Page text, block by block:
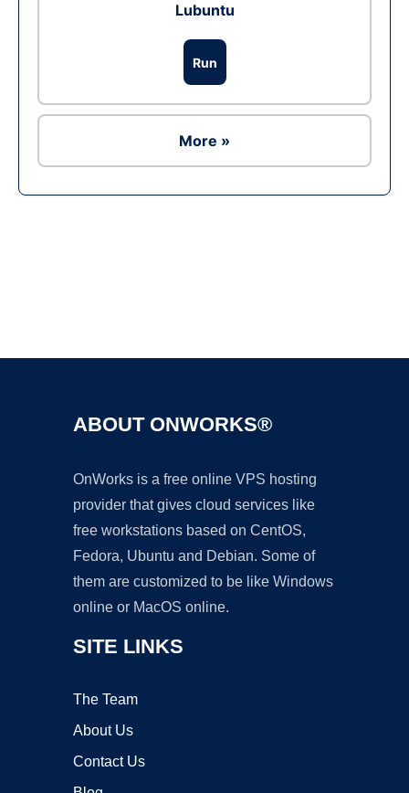
Lubuntu
Run
More »
ABOUT ONWORKS®
OnWorks is a free online VPS hosting
provider that gives cloud services like
free workstations based on CentOS,
Fedora, Ubuntu and Debian. Some of
them are customized to be like Windows
online or MacOS online.
SITE LINKS
The Team
About Us
Contact Us